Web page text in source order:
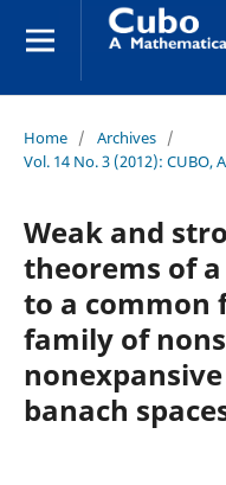
Home / Archives /
Vol. 14 No. 3 (2012): CUBO,
Weak and
theorems of
to a common
family of
banach